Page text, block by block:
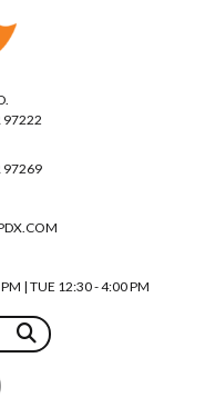
97222
97269
| TUE 12:30 - 4:00 PM